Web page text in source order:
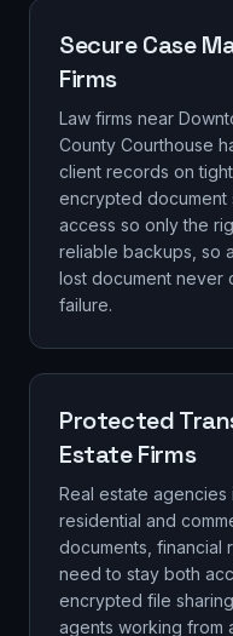
Secure Case
Firms
Law firms near
County Courthouse
client records on
encrypted document
access so only the
reliable backups, so
lost document never
failure.
Protected
Estate Firms
Real estate
residential and
documents, financial
need to stay both
encrypted file
agents working from